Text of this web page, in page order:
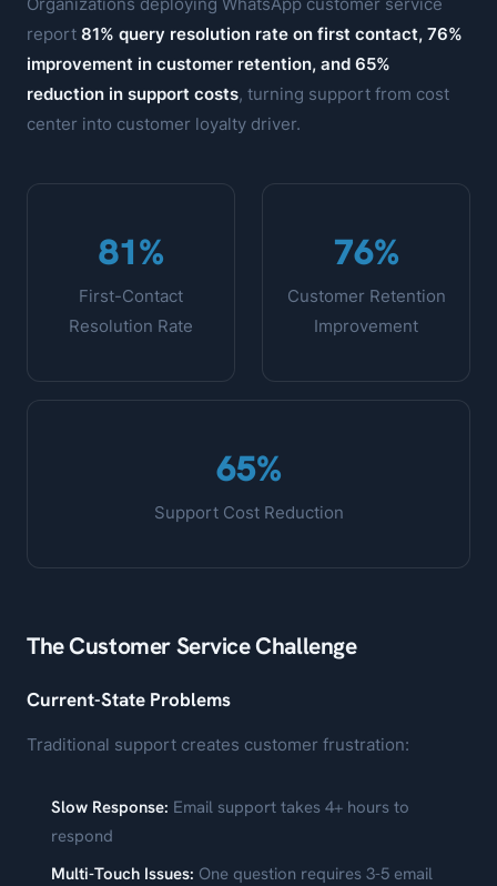
report 81% query resolution rate on first contact, 76%
improvement in customer retention, and 65%
reduction in support costs, turning support from cost
center into customer loyalty driver.
81%
First-Contact
Resolution Rate
76%
Customer Retention
Improvement
65%
Support Cost Reduction
The Customer Service Challenge
Current-State Problems
Traditional support creates customer frustration:
Slow Response: Email support takes 4+ hours to
respond
Multi-Touch Issues: One question requires 3-5 email